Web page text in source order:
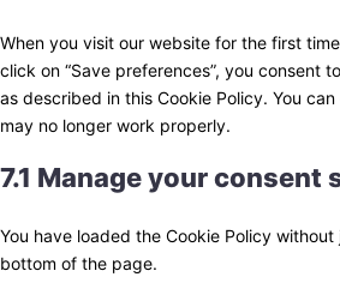
When you visit our website for the first
click on “Save preferences”, you consent
as described in this Cookie Policy. You
may no longer work properly.
7.1 Manage your consent
You have loaded the Cookie Policy
bottom of the page.